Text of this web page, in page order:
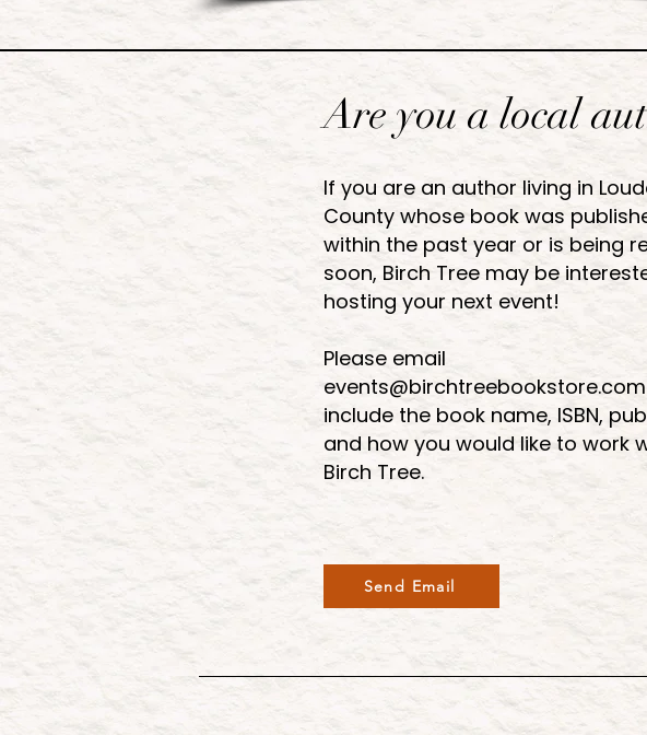
Are you a local
If you are an author living in
County whose book was
within the past year or is being
soon, Birch Tree may be
hosting your next event!
Please email
include the book name, ISBN,
and how you would like to work
Birch Tree.
Send Email